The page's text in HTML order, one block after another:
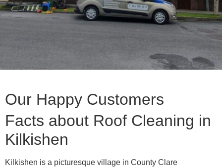
Our Happy Customers
Facts about Roof Cleaning in
Kilkishen
Kilkishen is a picturesque village in County Clare